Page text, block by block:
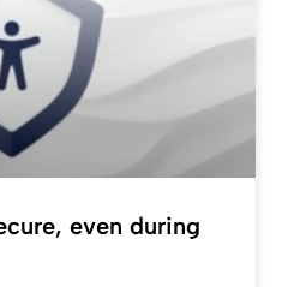
even during